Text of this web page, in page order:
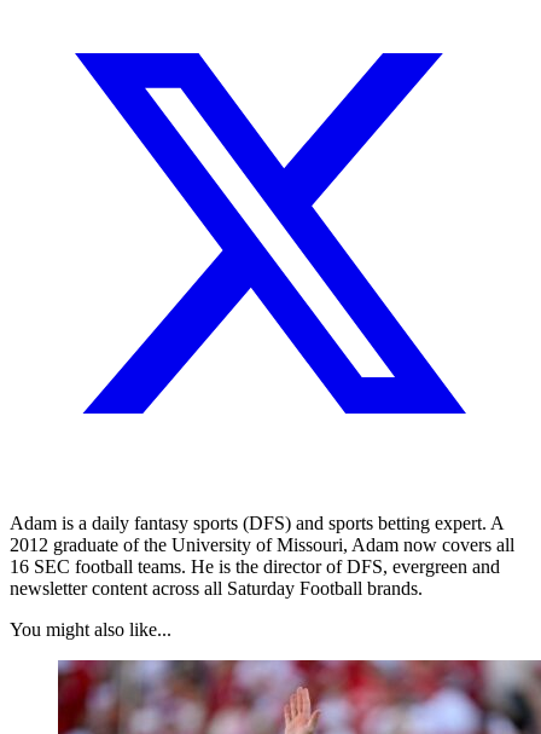
Adam is a daily fantasy sports (DFS) and sports betting expert. A
2012 graduate of the University of Missouri, Adam now covers all
16 SEC football teams. He is the director of DFS, evergreen and
newsletter content across all Saturday Football brands.
You might also like...